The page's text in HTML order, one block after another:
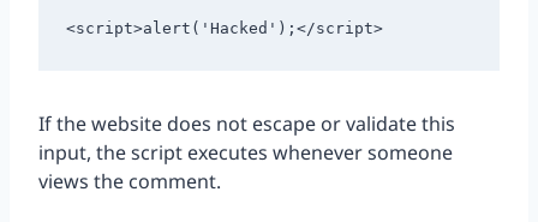
<script>alert('Hacked');</script>
If the website does not escape or validate this
input, the script executes whenever someone
views the comment.